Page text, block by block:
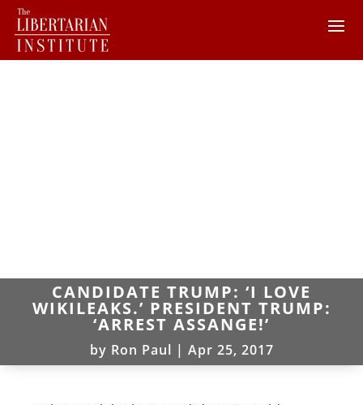
CANDIDATE TRUMP: ‘I LOVE
WIKILEAKS.’ PRESIDENT TRUMP:
‘ARREST ASSANGE!’
by Ron Paul | Apr 25, 2017